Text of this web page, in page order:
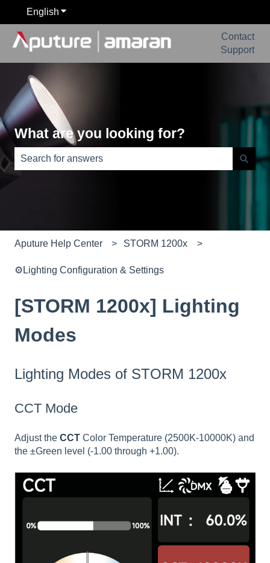
English Show submenu for translations
Contact
Support
What are you looking for?
There are no suggestions because the search field is
Aputure Help Center STORM 1200x
⚙️Lighting Configuration & Settings
[STORM 1200x] Lighting
Modes
Lighting Modes of STORM 1200x
CCT Mode
Adjust the CCT Color Temperature (2500K-10000K) and
the ±Green level (-1.00 through +1.00).